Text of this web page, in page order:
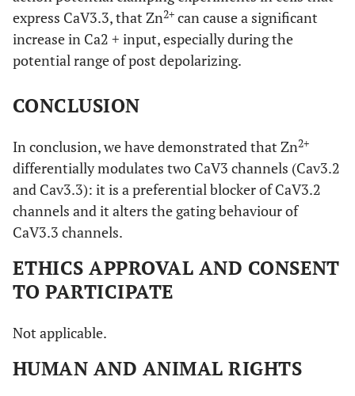
Intervals
Top
0,9061 to
Bottom
LogIC50
-5,958 to
-5,679
-3,764 to
-2,704
HillSIope
IC50
2,078
express CaV3.3, that Zn2+ can cause a significant
increase in Ca2 + input, especially during the
potential range of post depolarizing.
CONCLUSION
In conclusion, we have demonstrated that Zn2+
differentially modulates two CaV3 channels (Cav3.2
and Cav3.3): it is a preferential blocker of CaV3.2
channels and it alters the gating behaviour of
CaV3.3 channels.
ETHICS APPROVAL AND CONSENT
TO PARTICIPATE
Not applicable.
HUMAN AND ANIMAL RIGHTS